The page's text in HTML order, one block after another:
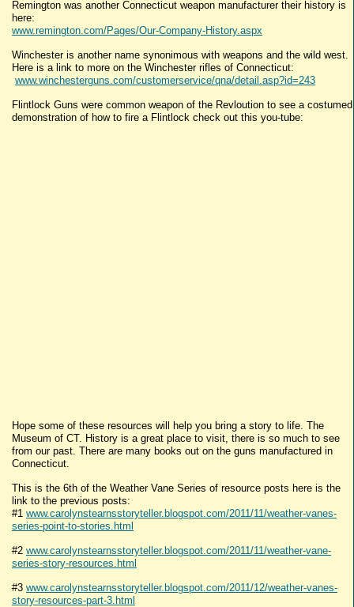
Remington was another Connecticut weapon manufacturer their history is
here:
www.remington.com/Pages/Our-Company-History.aspx
Winchester is another name synonimous with weapons and the wild west.
Here is a link to more on the Winchester rifles of Connecticut:
www.winchesterguns.com/customerservice/qna/detail.asp?id=243
Flintlock Guns were common weapon of the Revloution to see a costumed
demonstration of how to fire a Flintlock check out this you-tube:
Hope some of these resources will help you bring a story to life. The
Museum of CT. History is a great place to visit, there is so much to see
from our past. There are many books out on the guns manufactured in
Connecticut.
This is the 6th of the Weather Vane Series of resource posts here is the
link to the previous posts:
#1 www.carolynstearnsstoryteller.blogspot.com/2011/11/weather-vanes-
series-point-to-stories.html
#2 www.carolynstearnsstoryteller.blogspot.com/2011/11/weather-vane-
series-story-resources.html
#3 www.carolynstearnsstoryteller.blogspot.com/2011/12/weather-vanes-
story-resources-part-3.html